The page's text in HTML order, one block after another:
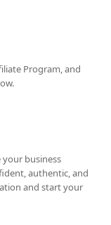
Program, and
business
authentic, and
and start your